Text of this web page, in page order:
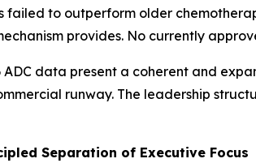
failed to outperform older
provides. No currently
ADC data present a coherent and
runway. The leadership
Separation of Executive Focus